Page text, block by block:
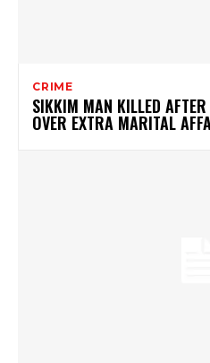
CRIME
SIKKIM MAN KILLED
OVER EXTRA MARITAL